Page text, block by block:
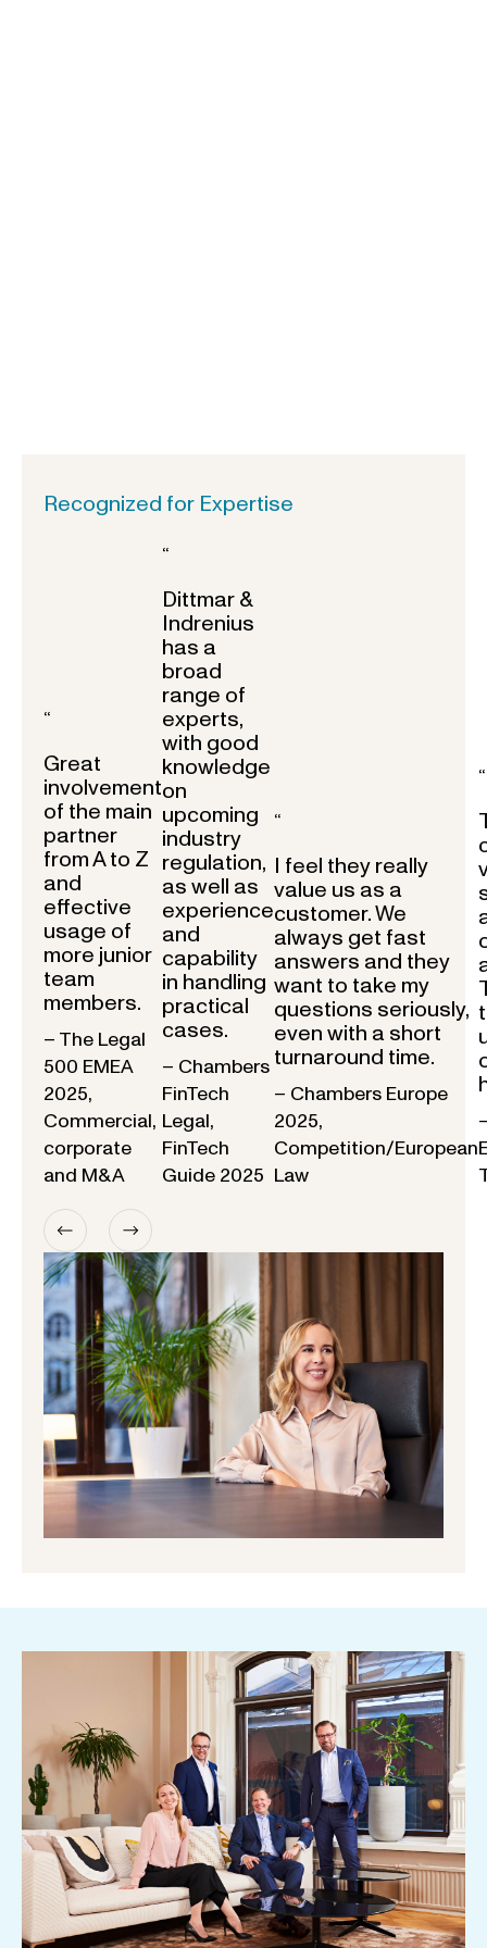
Recognized for Expertise
“
Great
involvement
of the main
partner
from A to Z
and
effective
usage of
more junior
team
members.
– The Legal
500 EMEA
2025,
Commercial,
corporate
and M&A
“
Dittmar &
Indrenius
has a
broad
range of
experts,
with good
knowledge
on
upcoming
industry
regulation,
as well as
experience
and
capability
in handling
practical
cases.
– Chambers
FinTech
Legal,
FinTech
Guide 2025
“
I feel they really
value us as a
customer. We
always get fast
answers and they
want to take my
questions seriously,
even with a short
turnaround time.
– Chambers Europe
2025,
Competition/European
Law
“